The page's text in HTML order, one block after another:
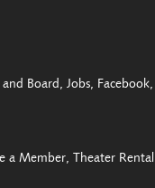
Board Jobs Facebook
a Member Theater Rental